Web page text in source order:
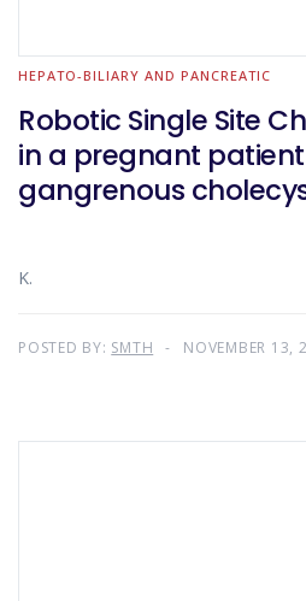
HEPATO-BILIARY AND PANCREATIC
Robotic Single Site
in a pregnant
gangrenous
K.
POSTED BY: SMTH NOVEMBER 13,